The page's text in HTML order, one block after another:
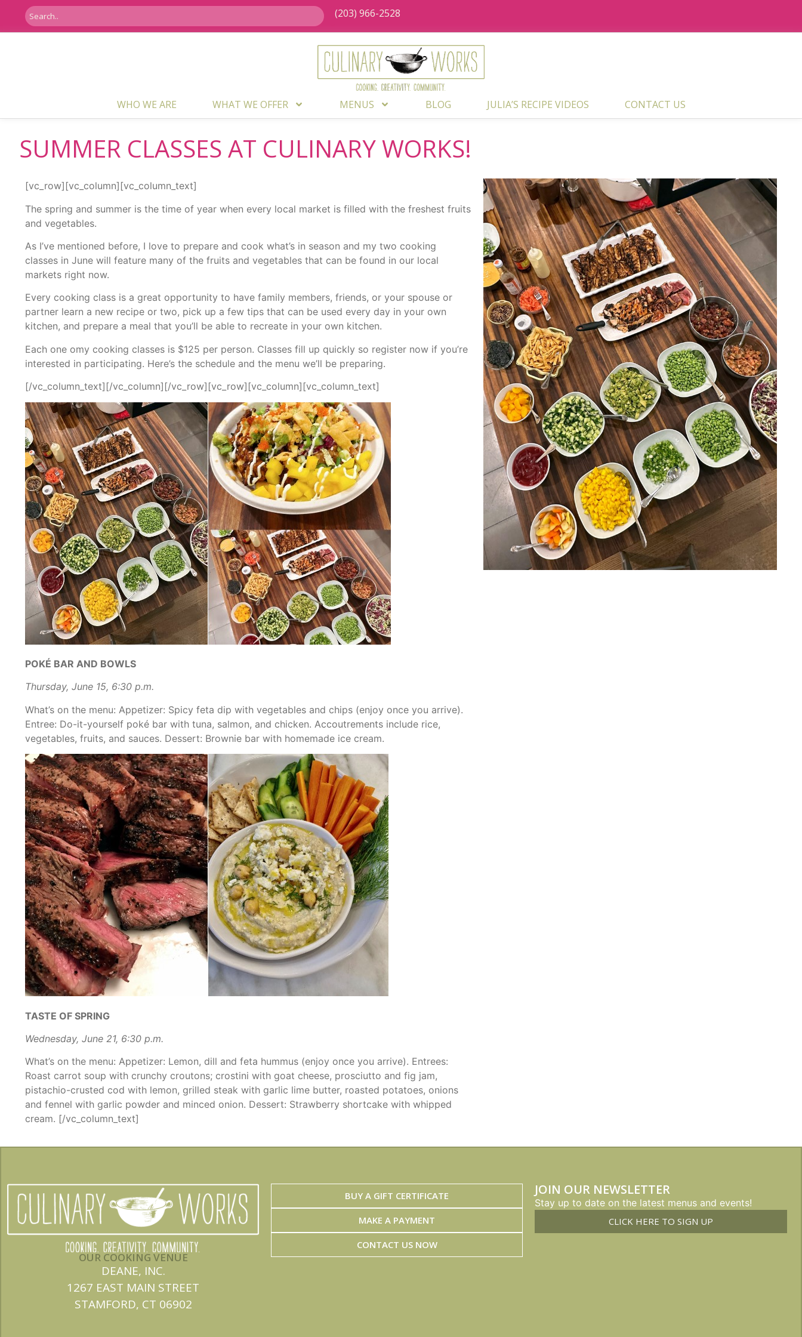
(203) 966-2528
WHO WE ARE WHAT WE OFFER MENUS BLOG JULIA’S RECIPE VIDEOS CONTACT US
SUMMER CLASSES AT CULINARY WORKS!
[vc_row][vc_column][vc_column_text]
The spring and summer is the time of year when every local market is filled with the freshest fruits
and vegetables.
As I’ve mentioned before, I love to prepare and cook what’s in season and my two cooking
classes in June will feature many of the fruits and vegetables that can be found in our local
markets right now.
Every cooking class is a great opportunity to have family members, friends, or your spouse or
partner learn a new recipe or two, pick up a few tips that can be used every day in your own
kitchen, and prepare a meal that you’ll be able to recreate in your own kitchen.
Each one omy cooking classes is $125 per person. Classes fill up quickly so register now if you’re
interested in participating. Here’s the schedule and the menu we’ll be preparing.
[/vc_column_text][/vc_column][/vc_row][vc_row][vc_column][vc_column_text]
POKÉ BAR AND BOWLS
Thursday, June 15, 6:30 p.m.
What’s on the menu: Appetizer: Spicy feta dip with vegetables and chips (enjoy once you arrive).
Entree: Do-it-yourself poké bar with tuna, salmon, and chicken. Accoutrements include rice,
vegetables, fruits, and sauces. Dessert: Brownie bar with homemade ice cream.
TASTE OF SPRING
Wednesday, June 21, 6:30 p.m.
What’s on the menu: Appetizer: Lemon, dill and feta hummus (enjoy once you arrive). Entrees:
Roast carrot soup with crunchy croutons; crostini with goat cheese, prosciutto and fig jam,
pistachio-crusted cod with lemon, grilled steak with garlic lime butter, roasted potatoes, onions
and fennel with garlic powder and minced onion. Dessert: Strawberry shortcake with whipped
cream. [/vc_column_text]
OUR COOKING VENUE
DEANE, INC.
1267 EAST MAIN STREET
STAMFORD, CT 06902
BUY A GIFT CERTIFICATE
MAKE A PAYMENT
CONTACT US NOW
JOIN OUR NEWSLETTER
Stay up to date on the latest menus and events!
CLICK HERE TO SIGN UP